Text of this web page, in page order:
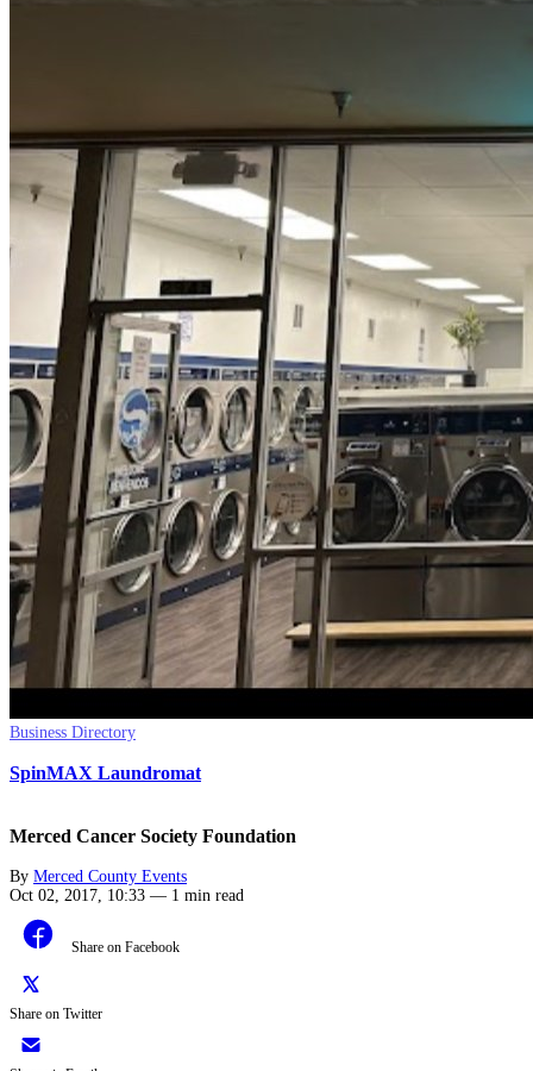
Business Directory
SpinMAX Laundromat
Merced Cancer Society Foundation
By Merced County Events
Oct 02, 2017, 10:33 — 1 min read
Share on Facebook
Share on Twitter